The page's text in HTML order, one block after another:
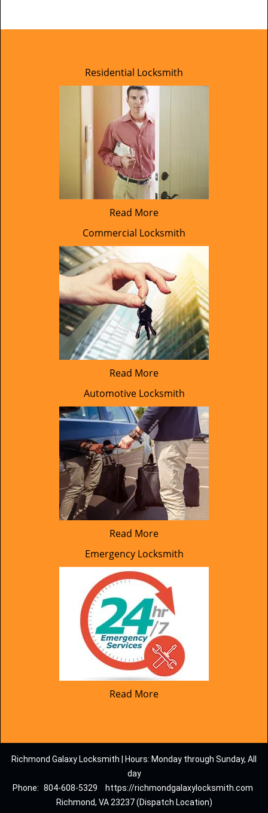
Residential Locksmith
Read More
Commercial Locksmith
Read More
Automotive Locksmith
Read More
Emergency Locksmith
Read More
Richmond Galaxy Locksmith | Hours: Monday through Sunday, All
day
Phone: 804-608-5329
https://richmondgalaxylocksmith.com
Richmond, VA 23237 (Dispatch Location)